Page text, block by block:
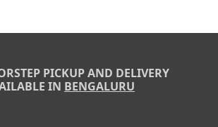
PICKUP AND DELIVERY
IN BENGALURU